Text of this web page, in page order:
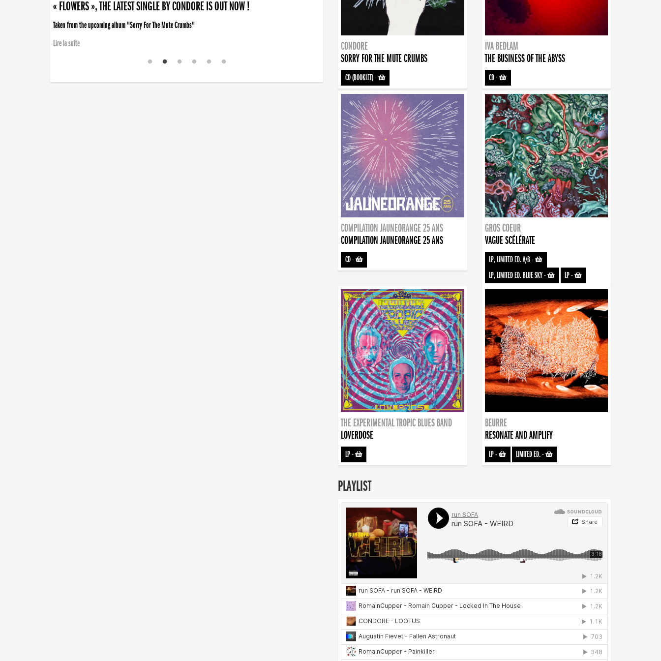
« FLOWERS », THE LATEST SINGLE BY CONDORE IS OUT NOW !
Taken from the upcoming album "Sorry For The Mute Crumbs"
Lire la suite
CONDORE
SORRY FOR THE MUTE CRUMBS
CD (BOOKLET)-
IVA BEDLAM
THE BUSINESS OF THE ABYSS
CD-
COMPILATION JAUNEORANGE 25 ANS
COMPILATION JAUNEORANGE 25 ANS
CD-
GROS COEUR
VAGUE SCÉLÉRATE
LP, LIMITED ED. A/B-
LP, LIMITED ED. BLUE SKY- LP-
THE EXPERIMENTAL TROPIC BLUES BAND
LOVERDOSE
LP-
BEURRE
RESONATE AND AMPLIFY
LP- LIMITED ED.-
PLAYLIST